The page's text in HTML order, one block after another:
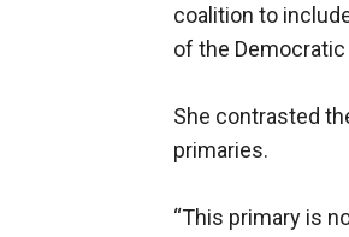
coalition to
of the Democratic
She contrasted
primaries.
“This primary is